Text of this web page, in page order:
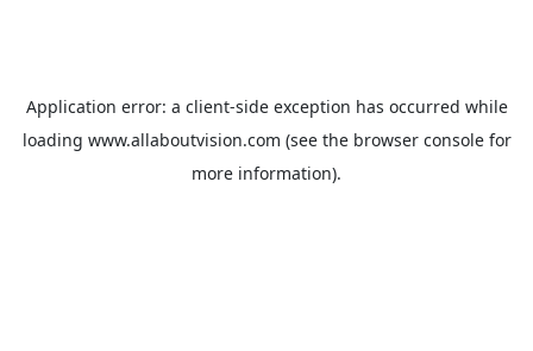
Application error: a client-side exception has occurred while
loading www.allaboutvision.com (see the browser consolefor
more information).